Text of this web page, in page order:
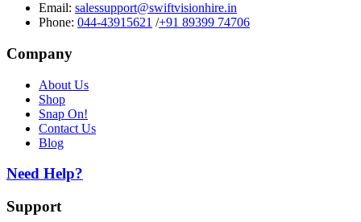
Email: salessupport@swiftvisionhire.in
Phone: 044-43915621 /+91 89399 74706
Company
About Us
Shop
Snap On!
Contact Us
Blog
Need Help?
Support